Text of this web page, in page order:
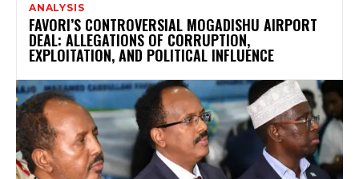
ANALYSIS
FAVORI’S CONTROVERSIAL MOGADISHU AIRPORT
DEAL: ALLEGATIONS OF CORRUPTION,
EXPLOITATION, AND POLITICAL INFLUENCE